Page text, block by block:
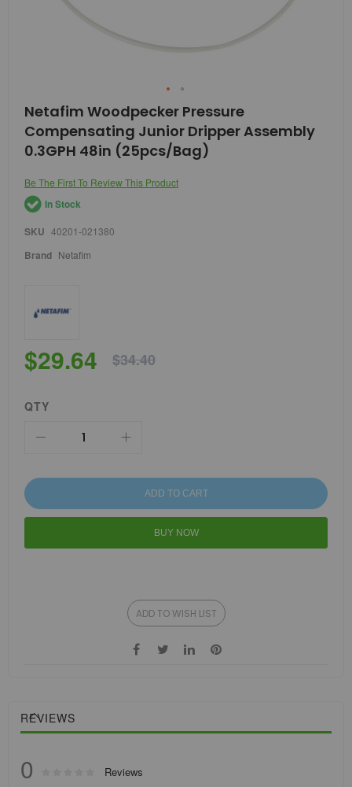
Skip
to
the
beginning
images
gallery
Netafim Woodpecker Pressure
Compensating Junior Dripper Assembly
0.3GPH 48in (25pcs/Bag)
Be The First To Review This Product
In Stock
SKU 40201-021380
Brand Netafim
$29.64 $34.40
QTY
ADD TO CART
BUY NOW
ADD TO WISH LIST
REVIEWS
0 % of100
Reviews